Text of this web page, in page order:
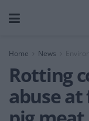
Home News
Rotting
abuse